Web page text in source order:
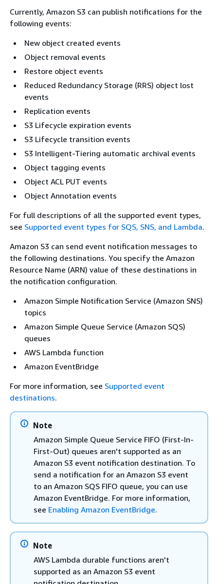
Currently, Amazon S3 can publish notifications for the
following events:
New object created events
Object removal events
Restore object events
Reduced Redundancy Storage (RRS) object lost
events
Replication events
S3 Lifecycle expiration events
S3 Lifecycle transition events
S3 Intelligent-Tiering automatic archival events
Object tagging events
Object ACL PUT events
Object Annotation events
For full descriptions of all the supported event types,
see Supported event types for SQS, SNS, and Lambda.
Amazon S3 can send event notification messages to
the following destinations. You specify the Amazon
Resource Name (ARN) value of these destinations in
the notification configuration.
Amazon Simple Notification Service (Amazon SNS)
topics
Amazon Simple Queue Service (Amazon SQS)
queues
AWS Lambda function
Amazon EventBridge
For more information, see Supported event
destinations.
Note
Amazon Simple Queue Service FIFO (First-In-
First-Out) queues aren't supported as an
Amazon S3 event notification destination. To
send a notification for an Amazon S3 event
to an Amazon SQS FIFO queue, you can use
Amazon EventBridge. For more information,
see Enabling Amazon EventBridge.
Note
AWS Lambda durable functions aren't
supported as an Amazon S3 event